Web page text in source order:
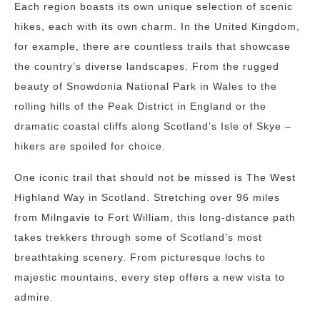
Each region boasts its own unique selection of scenic
hikes, each with its own charm. In the United Kingdom,
for example, there are countless trails that showcase
the country’s diverse landscapes. From the rugged
beauty of Snowdonia National Park in Wales to the
rolling hills of the Peak District in England or the
dramatic coastal cliffs along Scotland’s Isle of Skye –
hikers are spoiled for choice.
One iconic trail that should not be missed is The West
Highland Way in Scotland. Stretching over 96 miles
from Milngavie to Fort William, this long-distance path
takes trekkers through some of Scotland’s most
breathtaking scenery. From picturesque lochs to
majestic mountains, every step offers a new vista to
admire.